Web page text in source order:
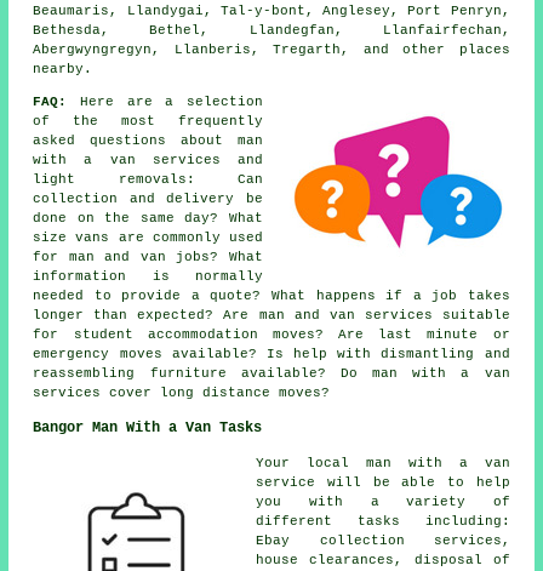
Beaumaris, Llandygai, Tal-y-bont, Anglesey, Port Penryn,
Bethesda, Bethel, Llandegfan, Llanfairfechan,
Abergwyngregyn, Llanberis, Tregarth, and other places
nearby.
FAQ:
Here are a selection
of the most frequently
asked questions about man
with a van services and
light removals: Can
collection and delivery be
done on the same day? What
size vans are commonly used
for man and van jobs? What
information is normally
needed to provide a quote? What happens if a job takes
longer than expected? Are man and van services suitable
for student accommodation moves? Are last minute or
emergency moves available? Is help with dismantling and
reassembling furniture available? Do man with a van
services cover long distance moves?
Bangor Man With a Van Tasks
Your local man with a van
service
will be able to help
you with a variety of
different tasks including:
Ebay collection services,
house clearances, disposal of